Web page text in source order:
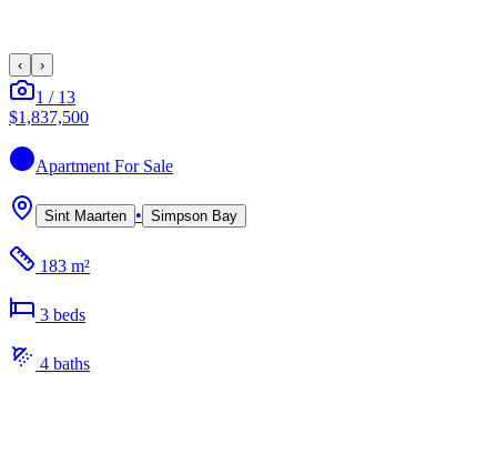
‹ ›
1 / 13
$1,837,500
Apartment For Sale
Sint Maarten • Simpson Bay
183 m²
3 beds
4 baths